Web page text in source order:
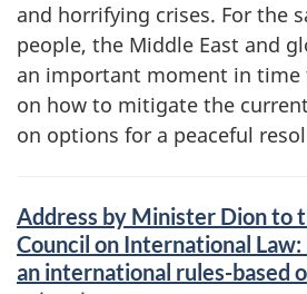
and horrifying crises. For the
people, the Middle East and
an important moment in
on how to mitigate the
on options for a peaceful
Address by Minister Dion to
Council on International
an international rules-based